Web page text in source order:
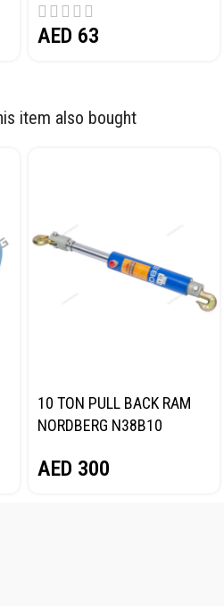
AED 63
item also bought
10 TON PULL BACK RAM
NORDBERG N38B10
AED 300